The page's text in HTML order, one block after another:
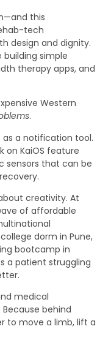
this
tech
design and dignity.
building simple
therapy apps, and
Western
.
a notification tool.
on KaiOS feature
sensors that can be
creativity. At
of affordable
dorm in Pune,
bootcamp in
a patient struggling
medical
behind
to move a limb, lift a